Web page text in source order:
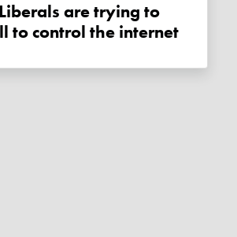
are trying to
to control the internet